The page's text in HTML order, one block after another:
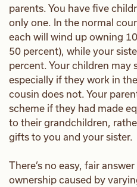
parents. You have five
only one. In the normal
each will wind up owning
50 percent), while your
percent. Your children may
especially if they work in
cousin does not. Your
scheme if they had made
to their grandchildren,
gifts to you and your sister.
There’s no easy, fair
ownership caused by